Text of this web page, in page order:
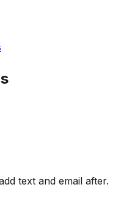
text and email after.